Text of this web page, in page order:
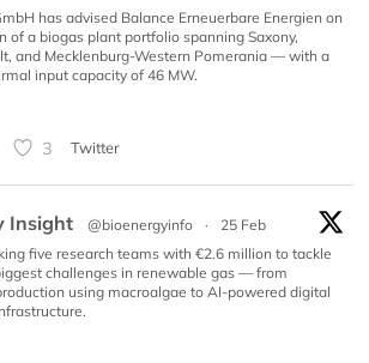
has advised Balance Erneuerbare Energien on
of a biogas plant portfolio spanning Saxony,
and Mecklenburg-Western Pomerania — with a
input capacity of 46 MW.
3 Twitter
Insight @bioenergyinfo ·
25 Feb
five research teams with €2.6 million to tackle
challenges in renewable gas — from
using macroalgae to AI-powered digital